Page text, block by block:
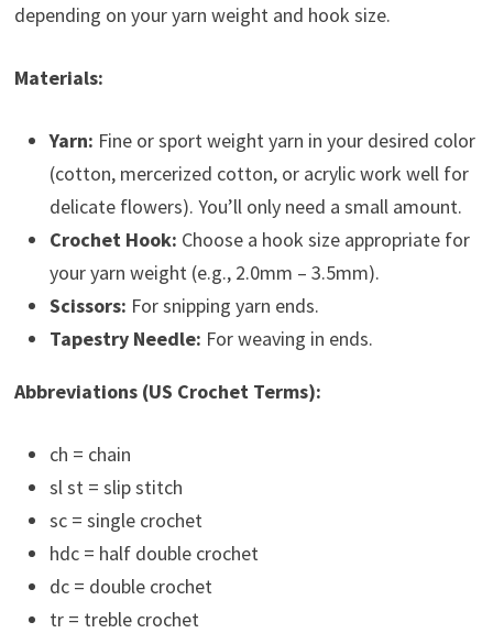
depending on your yarn weight and hook size.
Materials:
Yarn: Fine or sport weight yarn in your desired color
(cotton, mercerized cotton, or acrylic work well for
delicate flowers). You’ll only need a small amount.
Crochet Hook: Choose a hook size appropriate for
your yarn weight (e.g., 2.0mm – 3.5mm).
Scissors: For snipping yarn ends.
Tapestry Needle: For weaving in ends.
Abbreviations (US Crochet Terms):
ch = chain
sl st = slip stitch
sc = single crochet
hdc = half double crochet
dc = double crochet
tr = treble crochet